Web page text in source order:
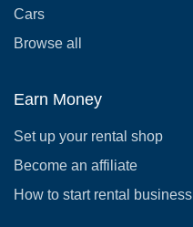
Cars
Browse all
Earn Money
Set up your rental shop
Become an affiliate
How to start rental business